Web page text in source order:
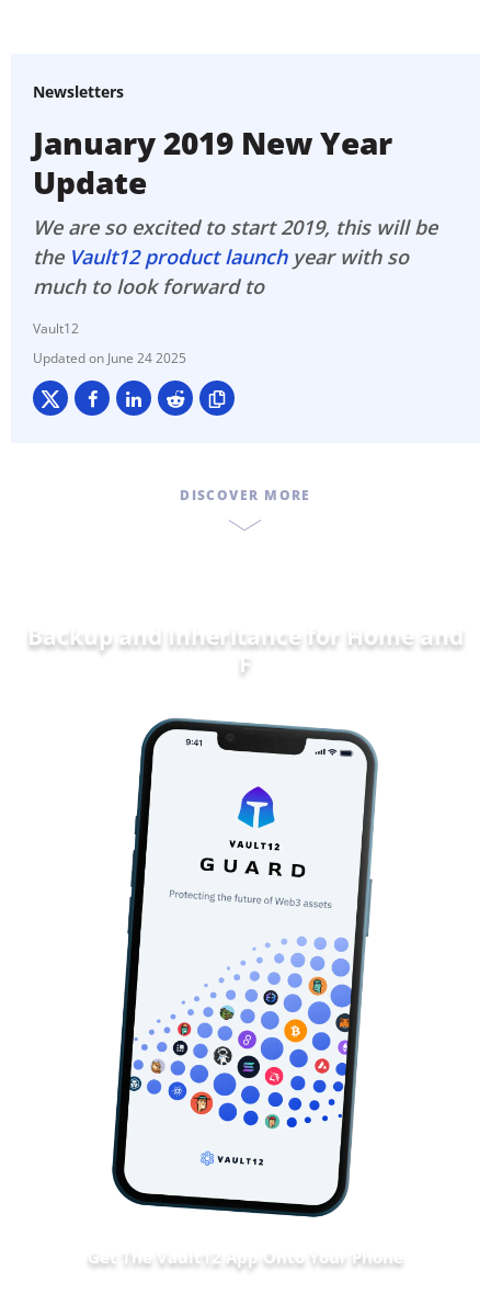
Newsletters
January 2019 New Year
Update
We are so excited to start 2019, this will be
the Vault12 product launchyear with so
much to look forward to
Vault12
June 24 2025
DISCOVER MORE
Backup and Inheritance forDat
Get The Vault12 App Onto Your Phone